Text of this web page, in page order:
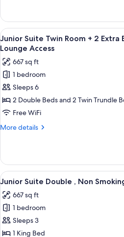
Bed,
Non
Smoking,Club
Lounge
Access
Suite
Twin
Room
+
Extra
Bed,
Non
Smoking,Club
Lounge
View
all
photos
for
Junior
Suite
Twin
Room
+
Bed,
Non
Smoking,Club
Lounge
Access
A
12
Junior Suite Twin Room + 2 Extra
Lounge Access
667 sq ft
1 bedroom
Sleeps 6
2 Double Beds and 2 Twin Trundle
Free WiFi
More details
More
Suite
Twin
Room
2
Extra
Bed,
Non
Smoking,Club
View
all
photos
for
Junior
Suite
A
10
Junior Suite Double , Non
667 sq ft
1 bedroom
Sleeps 3
1 King Bed